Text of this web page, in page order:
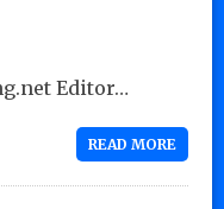
Editor…
READ MORE